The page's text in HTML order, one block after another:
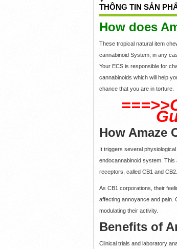
THÔNG TIN SẢN
How does
These tropical natural item
cannabinoid System, in any
Your ECS is responsible for
cannabinoids which will help
chance that you are in torture.
How Amaze
It triggers several
endocannabinoid system.
receptors, called CB1 and CB2.
As CB1 corporations, their
affecting annoyance and pain.
modulating their activity.
Benefits of
Clinical trials and laboratory